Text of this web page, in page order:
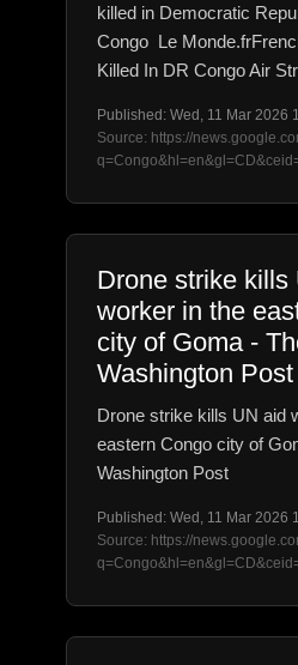
killed in Democratic
Congo Le
Killed In DR Congo Air
Published: Wed, 11 Mar 2026
Source: https://
Drone strike kills
worker in the
city of Goma -
Washington Post
Drone strike kills UN aid
eastern Congo city of
Washington Post
Published: Wed, 11 Mar 2026
Source: https://